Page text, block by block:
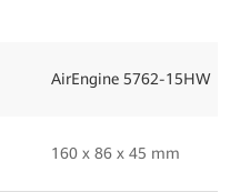
AirEngine 5762-15HW
160 x 86 x 45 mm